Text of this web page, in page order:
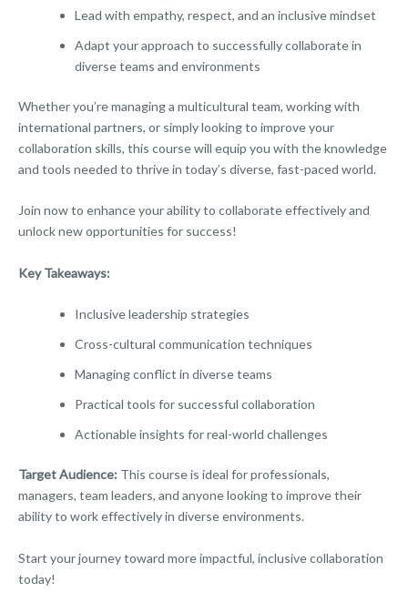
Lead with empathy, respect, and an inclusive mindset
Adapt your approach to successfully collaborate in
diverse teams and environments
Whether you’re managing a multicultural team, working with
international partners, or simply looking to improve your
collaboration skills, this course will equip you with the knowledge
and tools needed to thrive in today’s diverse, fast-paced world.
Join now to enhance your ability to collaborate effectively and
unlock new opportunities for success!
Key Takeaways:
Inclusive leadership strategies
Cross-cultural communication techniques
Managing conflict in diverse teams
Practical tools for successful collaboration
Actionable insights for real-world challenges
Target Audience: This course is ideal for professionals,
managers, team leaders, and anyone looking to improve their
ability to work effectively in diverse environments.
Start your journey toward more impactful, inclusive collaboration
today!